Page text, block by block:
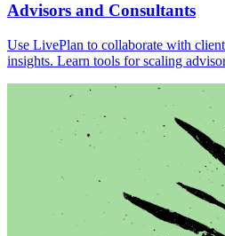
Advisors and Consultants
Use LivePlan to collaborate with
insights. Learn tools for scaling